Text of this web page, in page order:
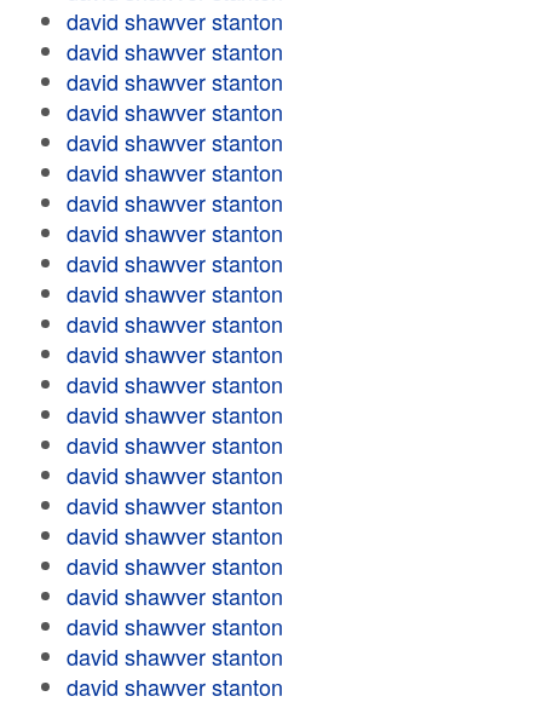
david shawver stanton
david shawver stanton
david shawver stanton
david shawver stanton
david shawver stanton
david shawver stanton
david shawver stanton
david shawver stanton
david shawver stanton
david shawver stanton
david shawver stanton
david shawver stanton
david shawver stanton
david shawver stanton
david shawver stanton
david shawver stanton
david shawver stanton
david shawver stanton
david shawver stanton
david shawver stanton
david shawver stanton
david shawver stanton
david shawver stanton